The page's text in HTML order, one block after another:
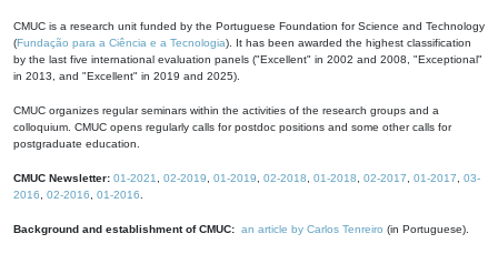
CMUC is a research unit funded by the Portuguese Foundation for Science and Technology
(Fundação para a Ciência e a Tecnologia). It has been awarded the highest classification
by the last five international evaluation panels ("Excellent" in 2002 and 2008, "Exceptional"
in 2013, and "Excellent" in 2019 and 2025).
CMUC organizes regular seminars within the activities of the research groups and a
colloquium. CMUC opens regularly calls for postdoc positions and some other calls for
postgraduate education.
CMUC Newsletter: 01-2021 02-2019 01-2019 02-2018 01-2018 02-2017 01-2017
03-
2016
02-2016 01-2016
Background and establishment of CMUC: an article by Carlos Tenreiro (in Portuguese).